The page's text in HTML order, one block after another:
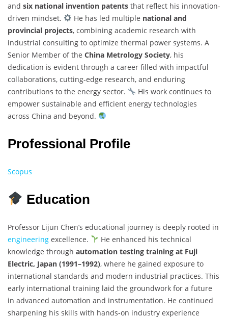
and six national invention patents that reflect his innovation-
driven mindset.
He has led multiple national and
provincial projects, combining academic research with
industrial consulting to optimize thermal power systems. A
Senior Member of the China Metrology Society, his
dedication is evident through a career filled with impactful
collaborations, cutting-edge research, and enduring
contributions to the energy sector.
His work continues to
empower sustainable and efficient energy technologies
across China and beyond.
Professional Profile
Scopus
Education
Professor Lijun Chen’s educational journey is deeply rooted in
engineering excellence.
He enhanced his technical
knowledge through automation testing training at Fuji
Electric, Japan (1991–1992), where he gained exposure to
international standards and modern industrial practices. This
early international training laid the groundwork for a future
in advanced automation and instrumentation. He continued
sharpening his skills with hands-on industry experience